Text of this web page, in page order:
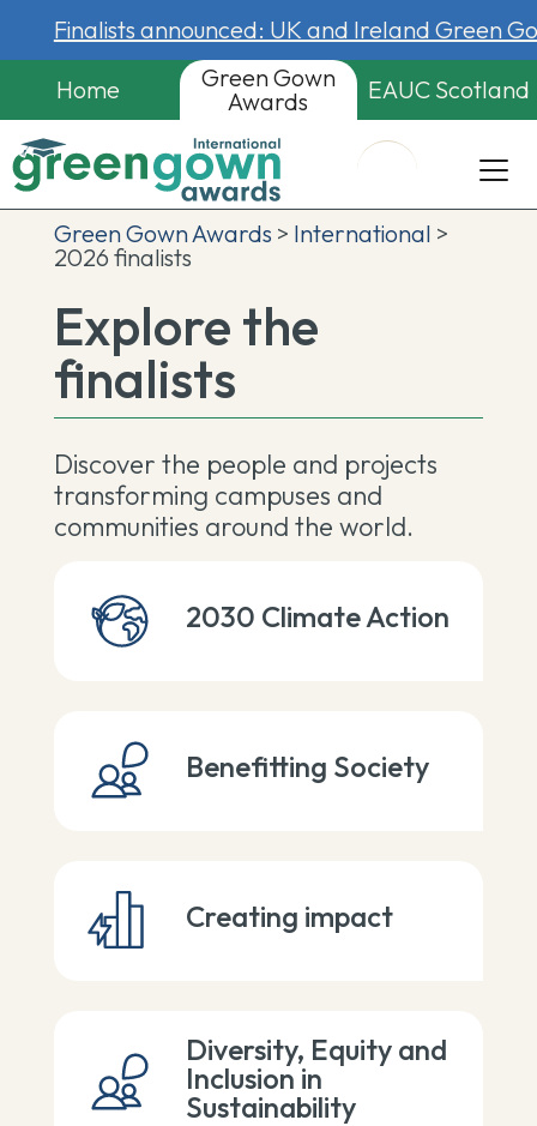
Finalists announced: UK and Ireland Green
Home
Green Gown
Awards
EAUC Scotland
Green Gown Awards > International >
2026 finalists
Explore the
finalists
Discover the people and projects
transforming campuses and
communities around the world.
2030 Climate Action
Benefitting Society
Creating impact
Diversity, Equity and
Inclusion in
Sustainability